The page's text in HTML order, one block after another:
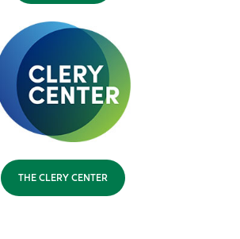
THE CLERY CENTER